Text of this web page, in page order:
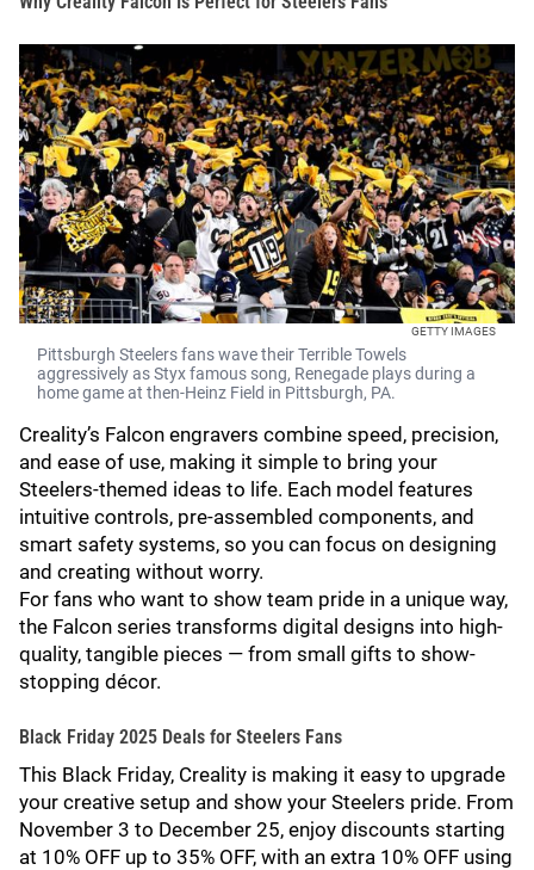
GETTY IMAGES
Pittsburgh Steelers fans wave their Terrible Towels
aggressively as Styx famous song, Renegade plays during a
home game at then-Heinz Field in Pittsburgh, PA.
Creality’s Falcon engravers combine speed, precision,
and ease of use, making it simple to bring your
Steelers-themed ideas to life. Each model features
intuitive controls, pre-assembled components, and
smart safety systems, so you can focus on designing
and creating without worry.
For fans who want to show team pride in a unique way,
the Falcon series transforms digital designs into high-
quality, tangible pieces — from small gifts to show-
stopping décor.
Black Friday 2025 Deals for Steelers Fans
This Black Friday, Creality is making it easy to upgrade
your creative setup and show your Steelers pride. From
November 3 to December 25, enjoy discounts starting
at 10% OFF up to 35% OFF, with an extra 10% OFF using